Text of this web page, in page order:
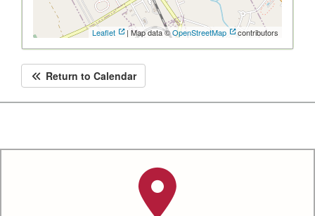
Leaflet | Map data ©OpenStreetMap contributors
Return to Calendar